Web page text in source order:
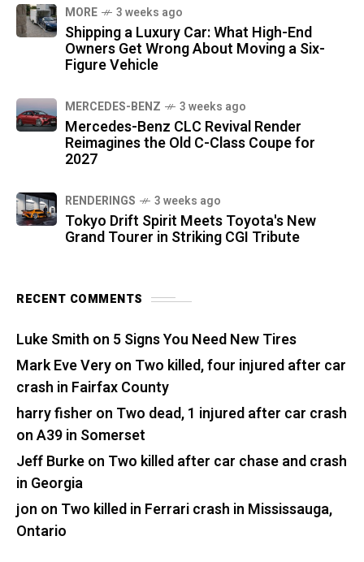
MORE 3 weeks ago
Shipping a Luxury Car: What High-End
Owners Get Wrong About Moving a Six-
Figure Vehicle
MERCEDES-BENZ 3 weeks ago
Mercedes-Benz CLC Revival Render
Reimagines the Old C-Class Coupe for
2027
RENDERINGS 3 weeks ago
Tokyo Drift Spirit Meets Toyota's New
Grand Tourer in Striking CGI Tribute
RECENT COMMENTS
Luke Smith on 5 Signs You Need New Tires
Mark Eve Veryon Two killed, four injured after car
crash in Fairfax County
harry fisher on Two dead, 1 injured after car crash
on A39 in Somerset
Jeff Burkeon Two killed after car chase and crash
in Georgia
jon on Two killed in Ferrari crash in Mississauga,
Ontario